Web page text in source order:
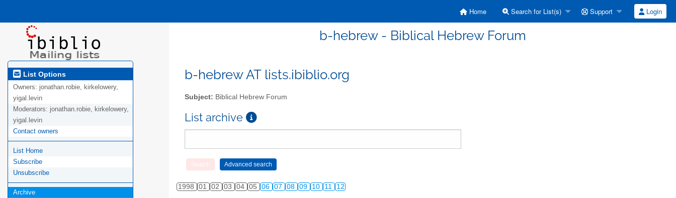
Home Search for List(s) Support Login
b-hebrew - Biblical Hebrew Forum
List Options
Owners: jonathan.robie, kirkelowery,
yigal.levin
Moderators: jonathan.robie, kirkelowery,
yigal.levin
Contact owners
List Home
Subscribe
Unsubscribe
Archive
b-hebrew AT lists.ibiblio.org
Subject: Biblical Hebrew Forum
List archive
1998 01 02 03 04 05 06 07 08 09 10 11 12